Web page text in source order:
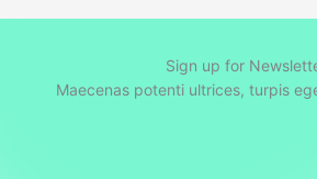
Sign up for
Maecenas potenti ultrices, turpis